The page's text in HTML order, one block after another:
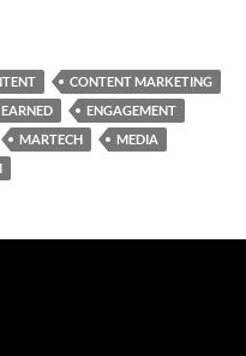
CONTENT MARKETING
EARNED
ENGAGEMENT
MARTECH
MEDIA